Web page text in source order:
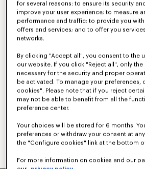
for several reasons: to ensure its security
improve your user experience; to measure
performance and traffic; to provide you
offers and services; and to offer you
networks.
By clicking "Accept all", you consent to the
our website. If you click "Reject all", only
necessary for the security and proper
be activated. To manage your preferences,
cookies". Please note that if you reject
may not be able to benefit from all the
preference center.
Your choices will be stored for 6 months.
preferences or withdraw your consent at
the "Configure cookies" link at the bottom
For more information on cookies and our